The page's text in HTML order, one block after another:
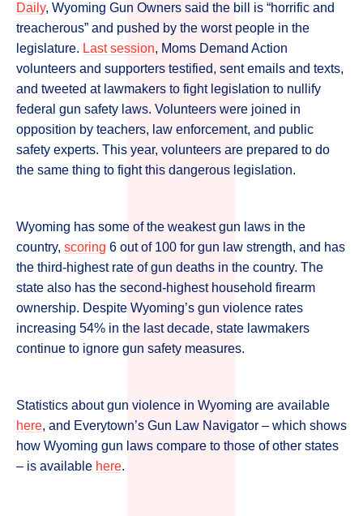
Daily, Wyoming Gun Owners said the bill is “horrific and
treacherous” and pushed by the worst people in the
legislature. Last session, Moms Demand Action
volunteers and supporters testified, sent emails and texts,
and tweeted at lawmakers to fight legislation to nullify
federal gun safety laws. Volunteers were joined in
opposition by teachers, law enforcement, and public
safety experts. This year, volunteers are prepared to do
the same thing to fight this dangerous legislation.
Wyoming has some of the weakest gun laws in the
country, scoring 6 out of 100 for gun law strength, and has
the third-highest rate of gun deaths in the country. The
state also has the second-highest household firearm
ownership. Despite Wyoming’s gun violence rates
increasing 54% in the last decade, state lawmakers
continue to ignore gun safety measures.
Statistics about gun violence in Wyoming are available
here, and Everytown’s Gun Law Navigator – which shows
how Wyoming gun laws compare to those of other states
– is available here.